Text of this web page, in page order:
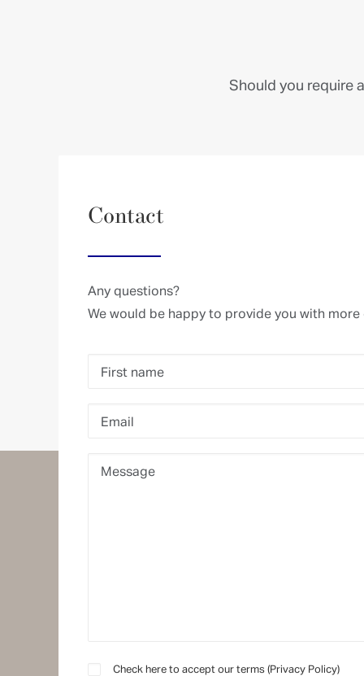
Should you require
Contact
Any questions?
We would be happy to provide you with
Check here to accept our terms (Privacy Policy)